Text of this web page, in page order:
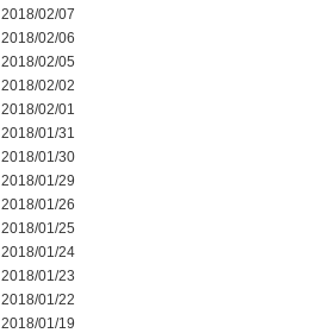
2018/02/07
2018/02/06
2018/02/05
2018/02/02
2018/02/01
2018/01/31
2018/01/30
2018/01/29
2018/01/26
2018/01/25
2018/01/24
2018/01/23
2018/01/22
2018/01/19